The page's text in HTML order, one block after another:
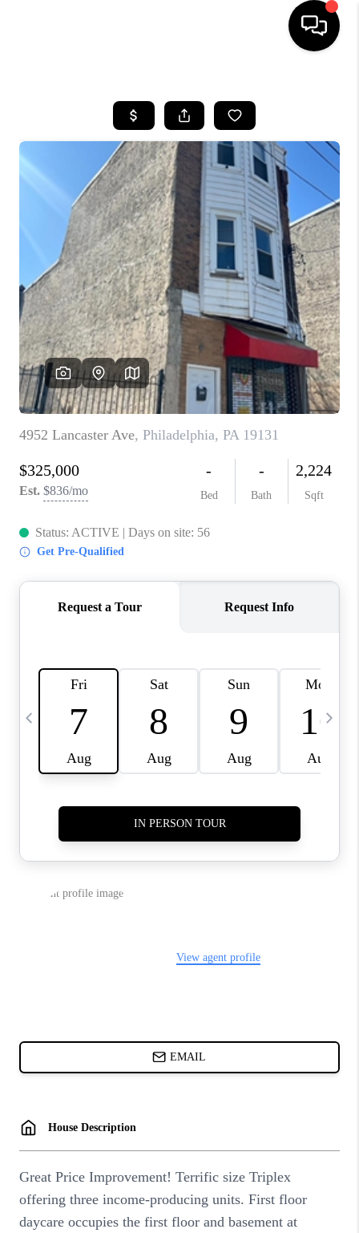
SEARCH LISTINGS
BUYING
SELLING
FINANCING
HOME VALUE
WHO WE ARE
REVIEWS
CAREERS
ABOUT PLACE
CONNECT
TOP AREAS